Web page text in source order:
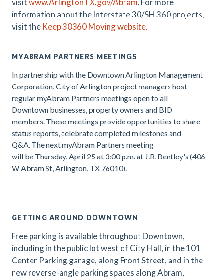
visitwww.ArlingtonTX.gov/Abram. For more
information about the Interstate 30/SH 360 projects,
visit the Keep 30360 Moving website.
MYABRAM PARTNERS MEETINGS
In partnership with the Downtown Arlington Management
Corporation, City of Arlington project managers host
regular myAbram Partners meetings open to all
Downtown businesses, property owners and BID
members. These meetings provide opportunities to share
status reports, celebrate completed milestones and
Q&A. The next myAbram Partners meeting
will be Thursday, April 25 at 3:00 p.m. at J.R. Bentley's (406
W Abram St, Arlington, TX 76010).
GETTING AROUND DOWNTOWN
Free parking is available throughout Downtown,
including in the public lot west of City Hall, in the 101
Center Parking garage, along Front Street, and in the
new reverse-angle parking spaces along Abram,